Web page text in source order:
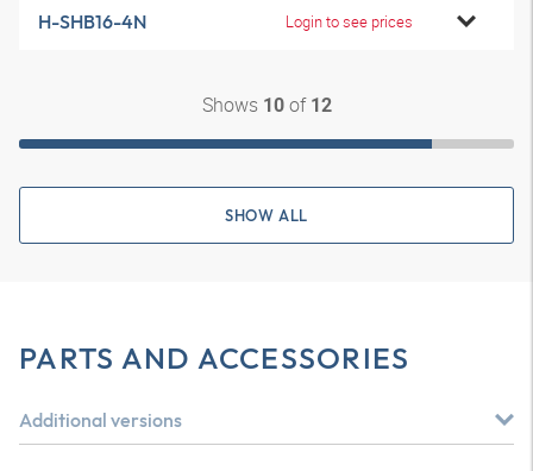
H-SHB16-4N Login to see prices
Shows 10of 12
SHOW ALL
PARTS AND ACCESSORIES
Additional versions